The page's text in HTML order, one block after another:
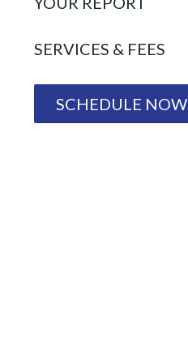
SERVICES & FEES
SCHEDULE NOW